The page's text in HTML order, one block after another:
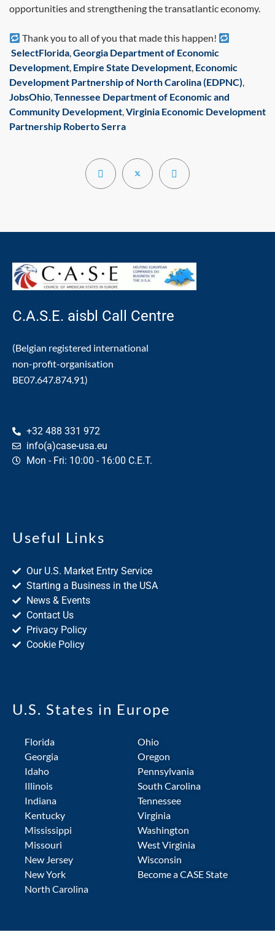
opportunities and strengthening the transatlantic economy.
Thank you to all of you that made this happen!
SelectFlorida,Georgia Department of Economic
Development, Empire State Development, Economic
Development Partnership of North Carolina (EDPNC),
JobsOhio,Tennessee Department of Economic and
Community Development,Virginia Economic Development
Partnership Roberto Serra
C.A.S.E. aisbl Call Centre
(Belgian registered international
non-profit-organisation
BE07.647.874.91)
+32 488 331 972
info(a)case-usa.eu
Mon - Fri: 10:00 - 16:00 C.E.T.
Useful Links
Our U.S. Market Entry Service
Starting a Business in the USA
News & Events
Contact Us
Privacy Policy
Cookie Policy
U.S. States in Europe
Florida
Georgia
Idaho
Illinois
Indiana
Kentucky
Mississippi
Missouri
New Jersey
New York
North Carolina
Ohio
Oregon
Pennsylvania
South Carolina
Tennessee
Virginia
Washington
West Virginia
Wisconsin
Become a CASE State